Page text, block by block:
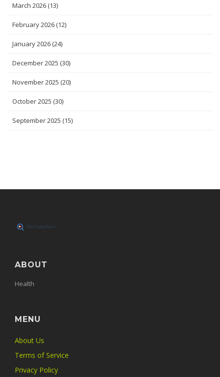
March 2026 (13)
February 2026 (12)
January 2026 (24)
December 2025 (30)
November 2025 (20)
October 2025 (30)
September 2025 (15)
ABOUT
Health
MENU
About Us
Terms of Service
Privacy Policy